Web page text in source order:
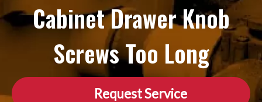
Cabinet Drawer Knob
Screws Too Long
Request Service